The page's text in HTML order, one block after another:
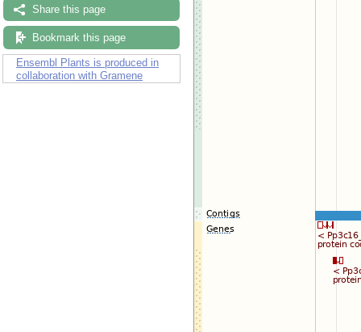
Share this page
Bookmark this page
Ensembl Plants is produced in
collaboration with Gramene